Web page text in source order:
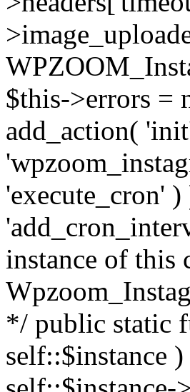
$this->errors
add_action(
'execute_cron'
instance of this
*/ public static
self::$instance